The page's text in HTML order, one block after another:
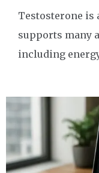
Testosterone is
supports many
including